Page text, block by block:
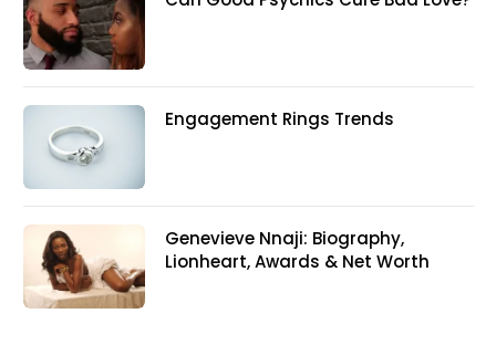
Engagement Rings Trends
Genevieve Nnaji: Biography,
Lionheart, Awards & Net Worth